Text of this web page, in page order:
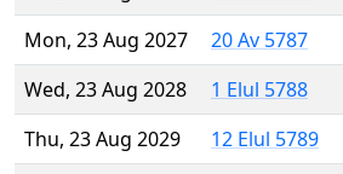
Mon, 23 Aug 2027
20 Av 5787
Wed, 23 Aug 2028
1 Elul 5788
Thu, 23 Aug 2029
12 Elul 5789